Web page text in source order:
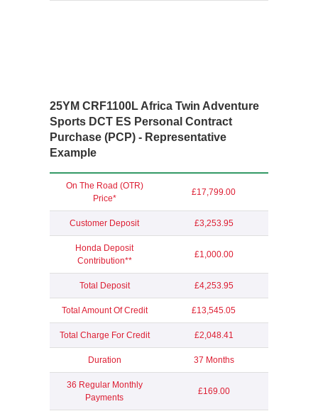
25YM CRF1100L Africa Twin Adventure
Sports DCT ES Personal Contract
Purchase (PCP) - Representative
Example
On The Road (OTR)
Price*
£17,799.00
Customer Deposit £3,253.95
Honda Deposit
Contribution**
£1,000.00
Total Deposit £4,253.95
Total Amount Of Credit £13,545.05
Total Charge For Credit £2,048.41
Duration 37 Months
36 Regular Monthly
Payments
£169.00